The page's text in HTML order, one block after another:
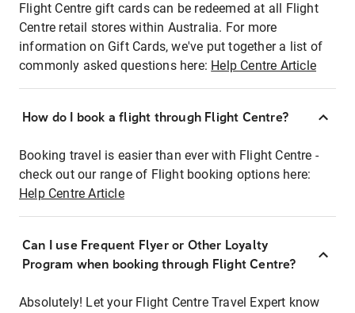
Flight Centre gift cards can be redeemed at all Flight
Centre retail stores within Australia. For more
information on Gift Cards, we've put together a list of
commonly asked questions here: Help Centre Article
How do I book a flight through Flight Centre?
Booking travel is easier than ever with Flight Centre -
check out our range of Flight booking options here:
Help Centre Article
Can I use Frequent Flyer or Other Loyalty
Program when booking through Flight Centre?
Absolutely! Let your Flight Centre Travel Expert know